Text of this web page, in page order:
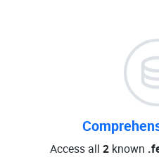
Access all 2 known